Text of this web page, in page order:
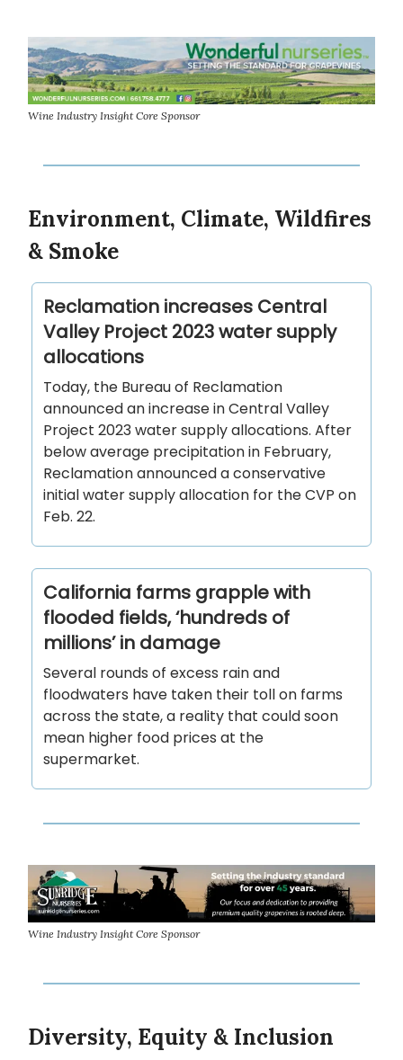
Wine Industry Insight Core Sponsor
Environment, Climate, Wildfires
& Smoke
Reclamation increases Central
Valley Project 2023 water supply
allocations
Today, the Bureau of Reclamation
announced an increase in Central Valley
Project 2023 water supply allocations. After
below average precipitation in February,
Reclamation announced a conservative
initial water supply allocation for the CVP on
Feb. 22.
California farms grapple with
flooded fields, ‘hundreds of
millions’ in damage
Several rounds of excess rain and
floodwaters have taken their toll on farms
across the state, a reality that could soon
mean higher food prices at the
supermarket.
Wine Industry Insight Core Sponsor
Diversity, Equity & Inclusion